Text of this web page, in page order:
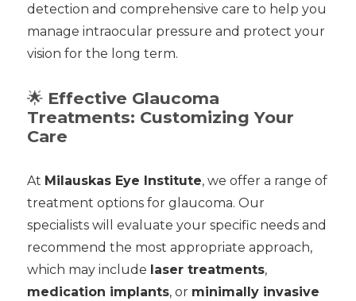
detection and comprehensive care to help you
manage intraocular pressure and protect your
vision for the long term.
🌟 Effective Glaucoma
Treatments: Customizing Your
Care
At Milauskas Eye Institute, we offer a range of
treatment options for glaucoma. Our
specialists will evaluate your specific needs and
recommend the most appropriate approach,
which may include laser treatments,
medication implants, or minimally invasive